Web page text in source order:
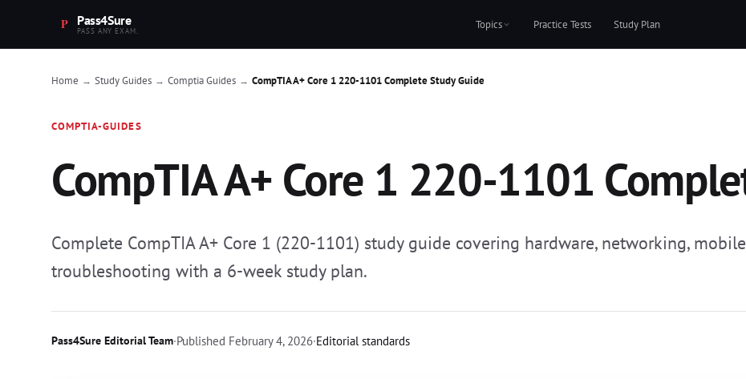
Pass4Sure
PASS ANY EXAM. Topics Practice Tests Study Plan
Home → Study Guides → Comptia Guides → CompTIA A+ Core 1 220-1101 Complete Study Guide
COMPTIA-GUIDES
CompTIA A+ Core 1 220-1101
Complete CompTIA A+ Core 1 (220-1101) study guide covering hardware, networking,
troubleshooting with a 6-week study plan.
Pass4Sure Editorial Team·Published February 4, 2026·Editorial standards